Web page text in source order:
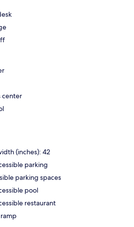
center
(inches): 42
parking
parking spaces
pool
restaurant